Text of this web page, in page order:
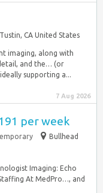
Tustin, CA United States
imaging, along with
and the… (or
supporting a...
7 Aug 2026
per week
Bullhead
Imaging: Echo
At MedPro…, and